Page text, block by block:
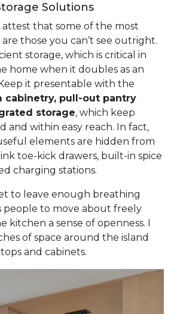
Solutions
attest that some of the most
those you can’t see outright.
storage, which is critical in
home when it doubles as an
it presentable with the
cabinetry, pull-out pantry
storage, which keep
and within easy reach. In fact,
elements are hidden from
toe-kick drawers, built-in spice
charging stations.
to leave enough breathing
people to move about freely
kitchen a sense of openness. I
of space around the island
and cabinets.